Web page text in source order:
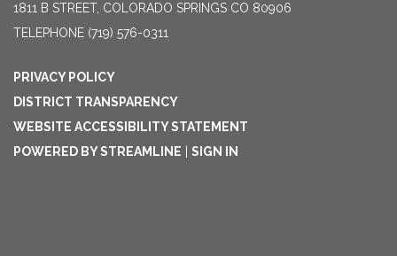
1811 B STREET, COLORADO SPRINGS CO 80906
TELEPHONE (719) 576-0311
PRIVACY POLICY
DISTRICT TRANSPARENCY
WEBSITE ACCESSIBILITY STATEMENT
POWERED BY STREAMLINE
SIGN IN